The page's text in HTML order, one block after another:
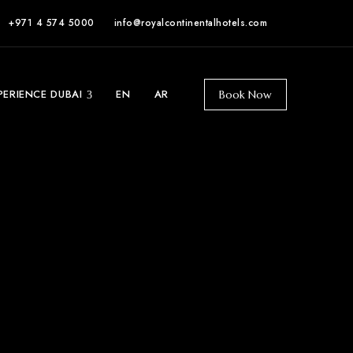
+971 4 574 5000 info@royalcontinentalhotels.com
DUBAI EN AR Book Now